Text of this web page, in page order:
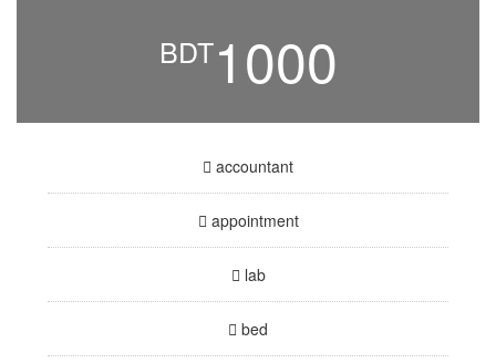
BDT1000
accountant
appointment
lab
bed